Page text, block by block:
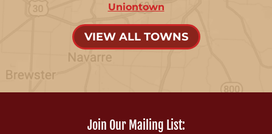
Uniontown
VIEW ALL TOWNS
Join Our Mailing List: